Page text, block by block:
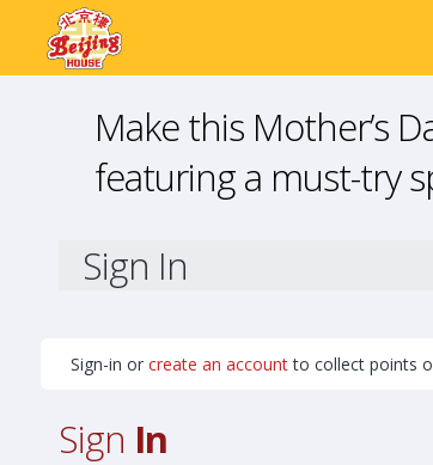
Make this Mother’s
featuring a must-try
Sign In
Sign-in or create an accountto collect points
Sign In